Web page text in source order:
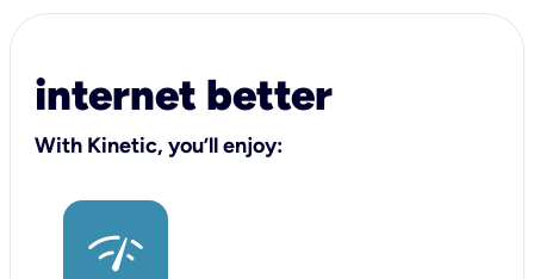
internet better
With Kinetic, you’ll enjoy: